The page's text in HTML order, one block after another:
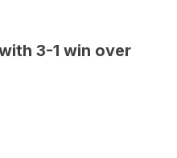
3-1 win over